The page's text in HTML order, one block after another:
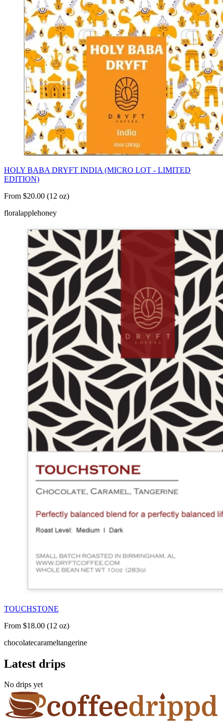
HOLY BABA DRYFT INDIA (MICRO LOT - LIMITED
EDITION)
From $20.00 (12 oz)
floralapplehoney
TOUCHSTONE
From $18.00 (12 oz)
chocolatecarameltangerine
Latest drips
No drips yet